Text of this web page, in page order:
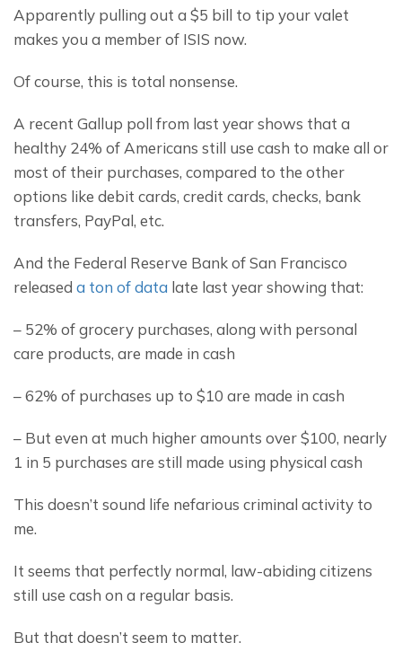
Apparently pulling out a $5 bill to tip your valet
makes you a member of ISIS now.
Of course, this is total nonsense.
A recent Gallup poll from last year shows that a
healthy 24% of Americans still use cash to make all or
most of their purchases, compared to the other
options like debit cards, credit cards, checks, bank
transfers, PayPal, etc.
And the Federal Reserve Bank of San Francisco
released a ton of data late last year showing that:
– 52% of grocery purchases, along with personal
care products, are made in cash
– 62% of purchases up to $10 are made in cash
– But even at much higher amounts over $100, nearly
1 in 5 purchases are still made using physical cash
This doesn’t sound life nefarious criminal activity to
me.
It seems that perfectly normal, law-abiding citizens
still use cash on a regular basis.
But that doesn’t seem to matter.